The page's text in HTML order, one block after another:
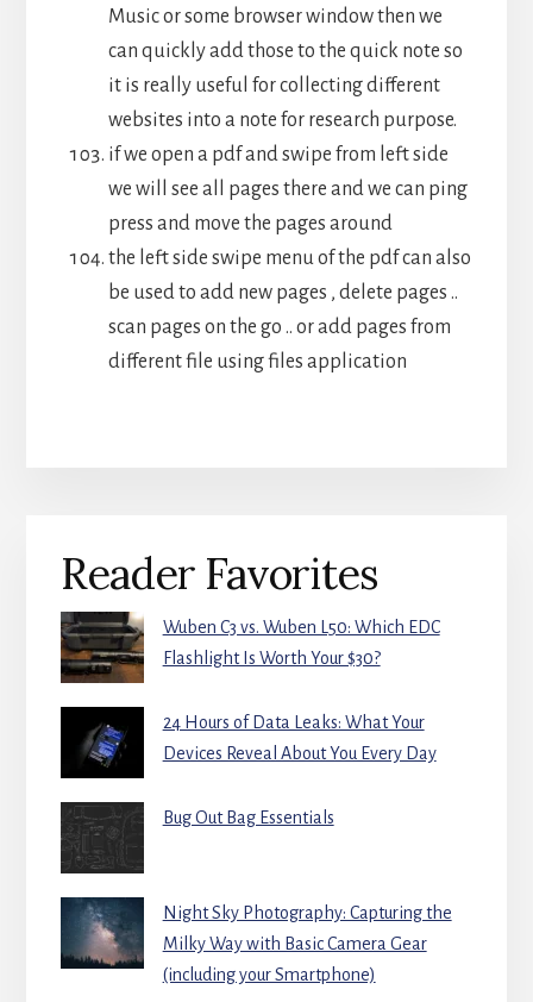
Music or some browser window then we
can quickly add those to the quick note so
it is really useful for collecting different
websites into a note for research purpose.
if we open a pdf and swipe from left side
we will see all pages there and we can ping
press and move the pages around
the left side swipe menu of the pdf can also
be used to add new pages , delete pages ..
scan pages on the go .. or add pages from
different file using files application
Sidebar
Reader Favorites
Wuben C3 vs. Wuben L50: Which EDC
Flashlight Is Worth Your $30?
24 Hours of Data Leaks: What Your
Devices Reveal About You Every Day
Bug Out Bag Essentials
Night Sky Photography: Capturing the
Milky Way with Basic Camera Gear
(including your Smartphone)